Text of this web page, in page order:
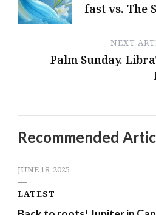
fast vs. The
NEXT
Palm Sunday.
Recommended
JUNE 18, 2025
LATEST